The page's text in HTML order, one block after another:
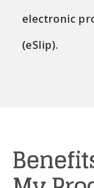
electronic
(eSlip).